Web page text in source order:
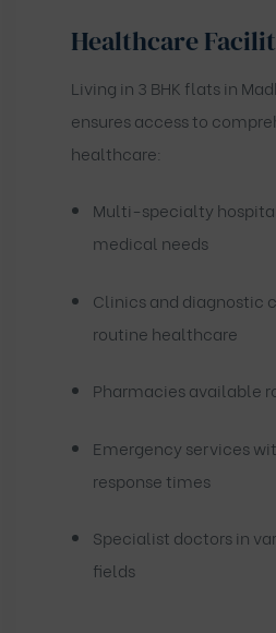
Healthcare
Living in 3 BHK flats in
ensures access to
healthcare:
Multi-specialty
medical needs
Clinics and diagnostic
routine healthcare
Pharmacies available
Emergency services
response times
Specialist doctors in
fields